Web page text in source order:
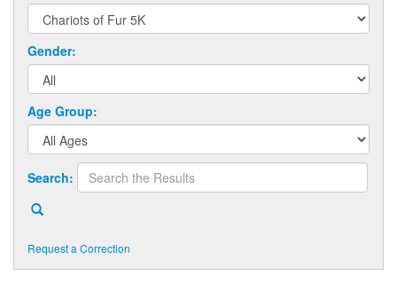
Gender:
Age Group:
Search:
Request a Correction